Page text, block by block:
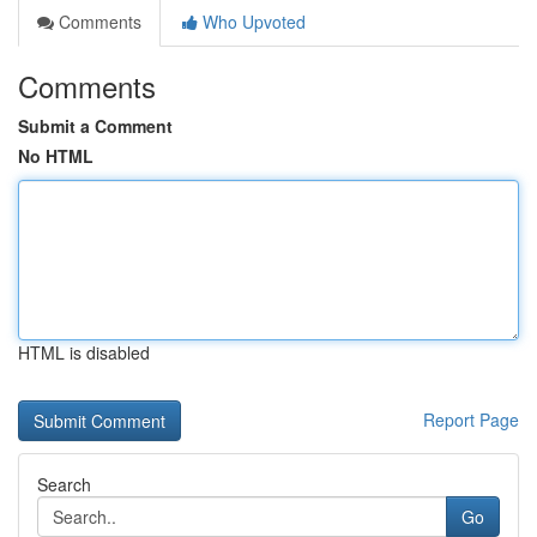
Comments
Who Upvoted
Comments
Submit a Comment
No HTML
HTML is disabled
Report Page
Search
Go